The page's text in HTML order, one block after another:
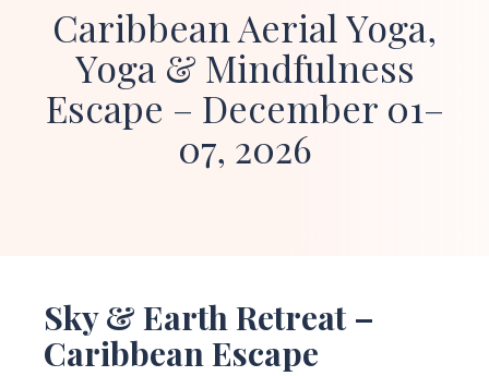
Caribbean Aerial Yoga,
Yoga & Mindfulness
Escape – December 01–
07, 2026
Sky & Earth Retreat –
Caribbean Escape